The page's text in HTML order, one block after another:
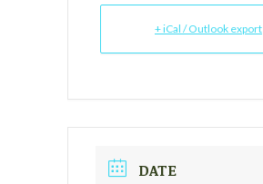
+ iCal / Outlook export
DATE